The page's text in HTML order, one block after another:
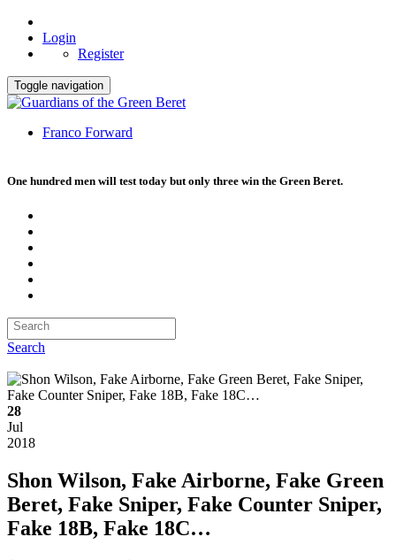
Login
Register
Toggle navigation
Franco Forward
One hundred men will test today but only three win the Green Beret.
Search
28
Jul
2018
Shon Wilson, Fake Airborne, Fake Green
Beret, Fake Sniper, Fake Counter Sniper,
Fake 18B, Fake 18C…